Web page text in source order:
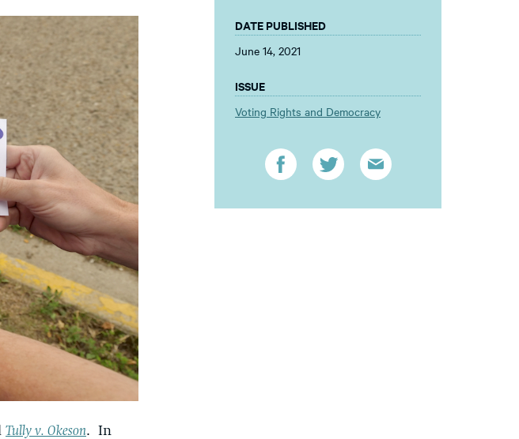
Tully v. Okeson. In
DATE PUBLISHED
June 14, 2021
ISSUE
Voting Rights and Democracy